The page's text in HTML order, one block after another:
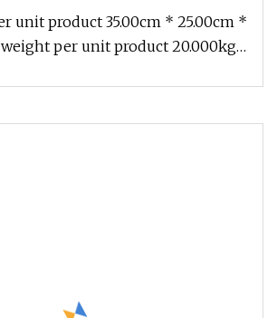
unit product 35.00cm * 25.00cm *
weight per unit product 20.000kg